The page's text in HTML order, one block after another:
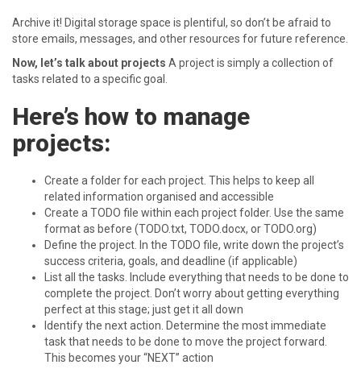
Archive it! Digital storage space is plentiful, so don’t be afraid to
store emails, messages, and other resources for future reference.
Now, let’s talk about projects A project is simply a collection of
tasks related to a specific goal.
Here’s how to manage
projects:
Create a folder for each project. This helps to keep all
related information organised and accessible
Create a TODO file within each project folder. Use the same
format as before (TODO.txt, TODO.docx, or TODO.org)
Define the project. In the TODO file, write down the project’s
success criteria, goals, and deadline (if applicable)
List all the tasks. Include everything that needs to be done to
complete the project. Don’t worry about getting everything
perfect at this stage; just get it all down
Identify the next action. Determine the most immediate
task that needs to be done to move the project forward.
This becomes your “NEXT” action